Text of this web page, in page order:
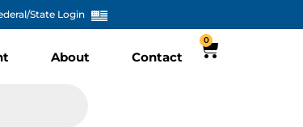
State Login
About Contact
0